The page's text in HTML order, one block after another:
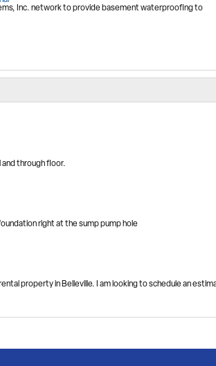
Inc. network to provide basement waterproofing to
and through floor.
right at the sump pump hole
property in Belleville. I am looking to schedule an